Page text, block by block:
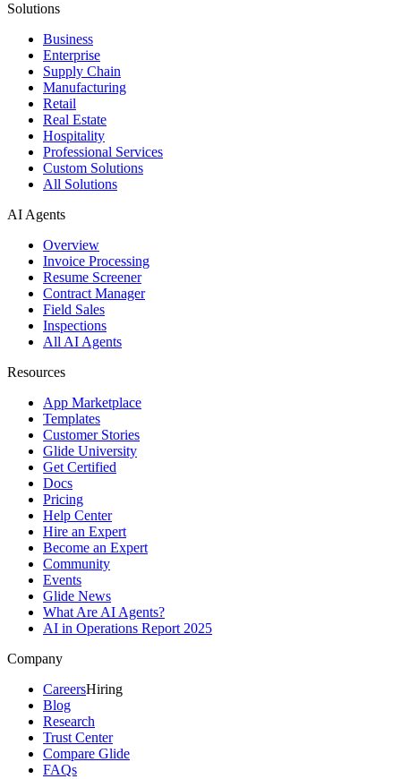
Solutions
Business
Enterprise
Supply Chain
Manufacturing
Retail
Real Estate
Hospitality
Professional Services
Custom Solutions
All Solutions
AI Agents
Overview
Invoice Processing
Resume Screener
Contract Manager
Field Sales
Inspections
All AI Agents
Resources
App Marketplace
Templates
Customer Stories
Glide University
Get Certified
Docs
Pricing
Help Center
Hire an Expert
Become an Expert
Community
Events
Glide News
What Are AI Agents?
AI in Operations Report 2025
Company
CareersHiring
Blog
Research
Trust Center
Compare Glide
FAQs